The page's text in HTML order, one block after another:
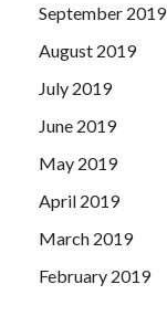
September 2019
August 2019
July 2019
June 2019
May 2019
April 2019
March 2019
February 2019